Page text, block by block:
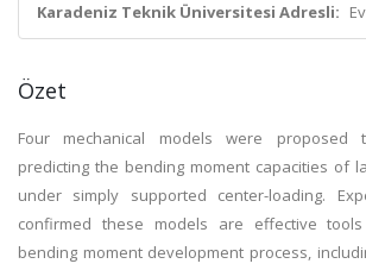
Karadeniz Teknik Üniversitesi Adresli:
Özet
Four mechanical models were proposed
predicting the bending moment capacities of
under simply supported center-loading.
confirmed these models are effective
bending moment development process,